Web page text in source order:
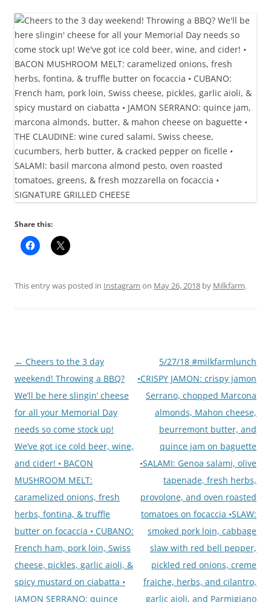
Share this:
This entry was posted in Instagram on May 26, 2018 by Milkfarm.
Post
navigation
← Cheers to the 3 day
weekend! Throwing a BBQ?
We’ll be here slingin’ cheese
for all your Memorial Day
needs so come stock up!
We’ve got ice cold beer, wine,
and cider! • BACON
MUSHROOM MELT:
caramelized onions, fresh
herbs, fontina, & truffle
butter on focaccia • CUBANO:
French ham, pork loin, Swiss
cheese, pickles, garlic aioli, &
spicy mustard on ciabatta •
JAMON SERRANO: quince
5/27/18 #milkfarmlunch
•CRISPY JAMON: crispy jamon
Serrano, chopped Marcona
almonds, Mahon cheese,
beurremont butter, and
quince jam on baguette
•SALAMI: Genoa salami, olive
tapenade, fresh herbs,
provolone, and oven roasted
tomatoes on focaccia •SLAW:
smoked pork loin, cabbage
slaw with red bell pepper,
pickled red onions, creme
fraiche, herbs, and cilantro,
garlic aioli, and Parmigiano